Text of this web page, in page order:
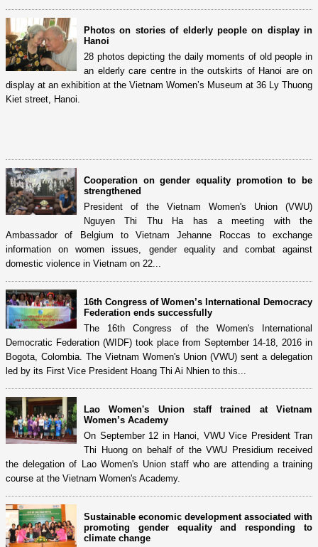
Photos on stories of elderly people on display in
Hanoi
28 photos depicting the daily moments of old people in
an elderly care centre in the outskirts of Hanoi are on
display at an exhibition at the Vietnam Women’s Museum at 36 Ly Thuong
Kiet street, Hanoi.
Cooperation on gender equality promotion to be
strengthened
President of the Vietnam Women's Union (VWU)
Nguyen Thi Thu Ha has a meeting with the
Ambassador of Belgium to Vietnam Jehanne Roccas to exchange
information on women issues, gender equality and combat against
domestic violence in Vietnam on 22...
16th Congress of Women’s International Democracy
Federation ends successfully
The 16th Congress of the Women's International
Democratic Federation (WIDF) took place from September 14-18, 2016 in
Bogota, Colombia. The Vietnam Women's Union (VWU) sent a delegation
led by its First Vice President Hoang Thi Ai Nhien to this...
Lao Women's Union staff trained at Vietnam
Women’s Academy
On September 12 in Hanoi, VWU Vice President Tran
Thi Huong on behalf of the VWU Presidium received
the delegation of Lao Women's Union staff who are attending a training
course at the Vietnam Women's Academy.
Sustainable economic development associated with
promoting gender equality and responding to
climate change